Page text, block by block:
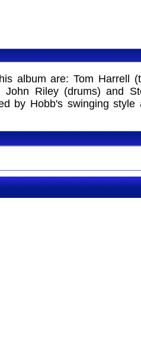
album are: Tom Harrell
John Riley (drums) and
by Hobb's swinging style